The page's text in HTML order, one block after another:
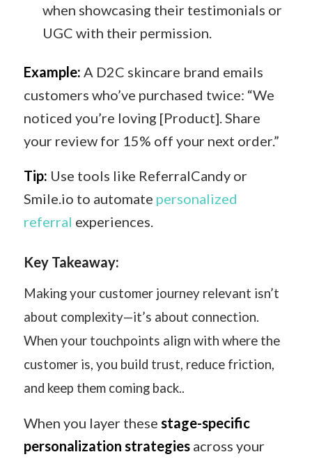
when showcasing their testimonials or
UGC with their permission.
Example: A D2C skincare brand emails
customers who’ve purchased twice: “We
noticed you’re loving [Product]. Share
your review for 15% off your next order.”
Tip: Use tools like ReferralCandy or
Smile.io to automate personalized
referral experiences.
Key Takeaway:
Making your customer journey relevant isn’t
about complexity—it’s about connection.
When your touchpoints align with where the
customer is, you build trust, reduce friction,
and keep them coming back..
When you layer these stage-specific
personalization strategiesacross your